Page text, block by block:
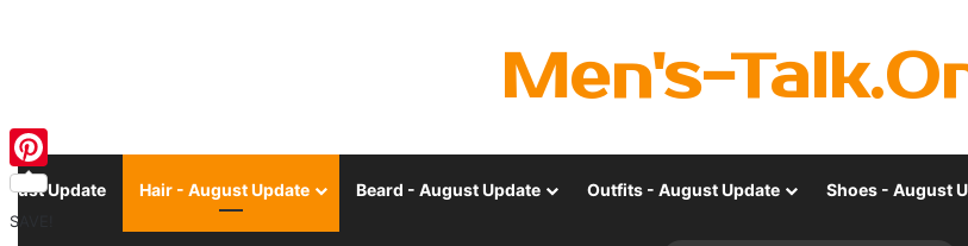
Men's-
Update Hair - August Update Beard - August Update Outfits - August Update Shoes - August
Pinterest
SAVE!